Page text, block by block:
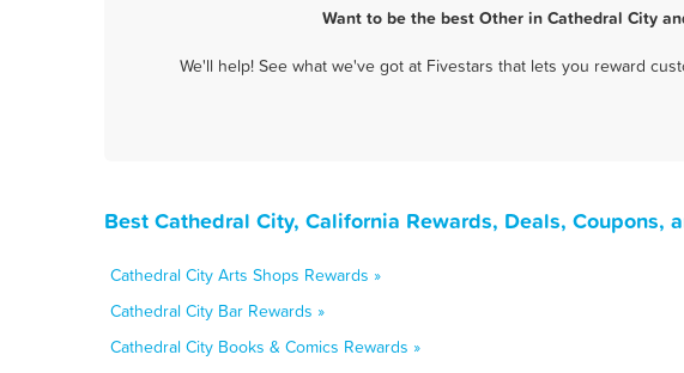
Want to be the best Other in Cathedral City
We'll help! See what we've got at Fivestars that lets you reward
Best Cathedral City, California Rewards, Deals, Coupons,
Cathedral City Arts Shops Rewards »
Cathedral City Bar Rewards »
Cathedral City Books & Comics Rewards »